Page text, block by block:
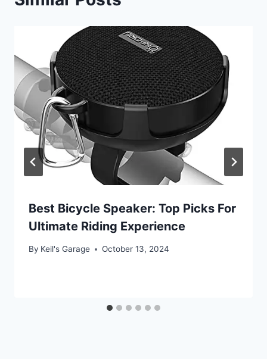
Best Bicycle Speaker: Top Picks For
Ultimate Riding Experience
By Keil's Garage October 13, 2024